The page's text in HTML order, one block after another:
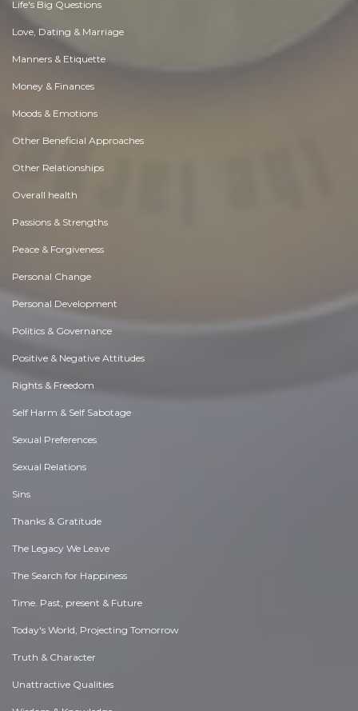
Life's Big Questions
Love, Dating & Marriage
Manners & Etiquette
Money & Finances
Moods & Emotions
Other Beneficial Approaches
Other Relationships
Overall health
Passions & Strengths
Peace & Forgiveness
Personal Change
Personal Development
Politics & Governance
Positive & Negative Attitudes
Rights & Freedom
Self Harm & Self Sabotage
Sexual Preferences
Sexual Relations
Sins
Thanks & Gratitude
The Legacy We Leave
The Search for Happiness
Time. Past, present & Future
Today's World, Projecting Tomorrow
Truth & Character
Unattractive Qualities